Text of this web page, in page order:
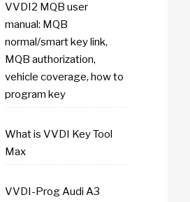
VVDI2 MQB user
manual: MQB
normal/smart key link,
MQB authorization,
vehicle coverage, how to
program key
What is VVDI Key Tool
Max
VVDI-Prog Audi A3